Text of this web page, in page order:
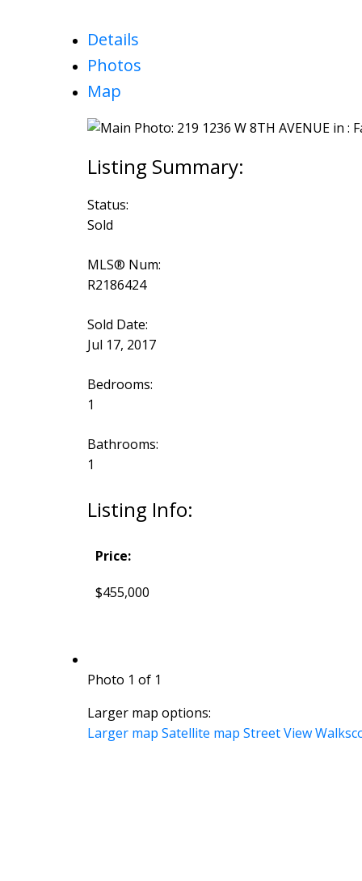
Details
Photos
Map
Status:
Sold
MLS® Num:
R2186424
Sold Date:
Jul 17, 2017
Bedrooms:
1
Bathrooms:
1
Listing Info:
Price:
$455,000
Photo 1 of 1
Larger map options:
Larger map Satellite map Street View